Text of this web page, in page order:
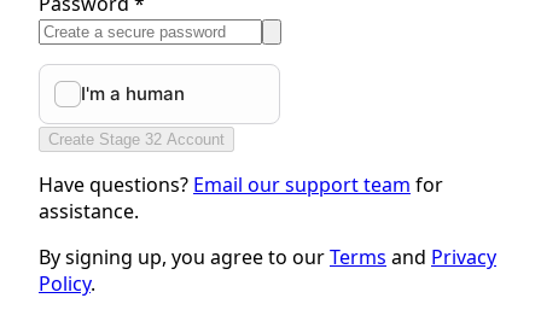
Create Stage 32 Account
Have questions? Email our support team for
assistance.
By signing up, you agree to ourTerms and Privacy
Policy.